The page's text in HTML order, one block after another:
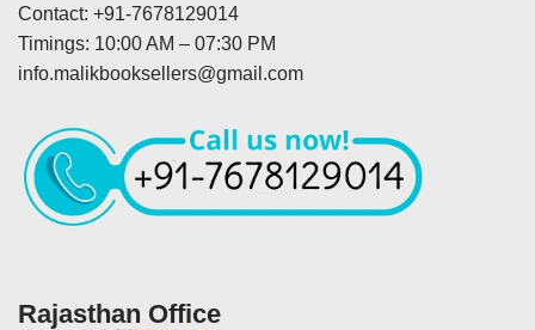
Contact: +91-7678129014
Timings: 10:00 AM – 07:30 PM
info.malikbooksellers@gmail.com
Rajasthan Office